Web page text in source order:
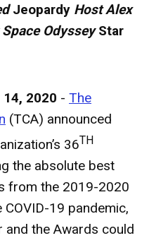
JeopardyHost Alex
OdysseyStar
14, 2020 - The
(TCA) announced
36TH
the absolute best
from the 2019-2020
19 pandemic,
and the Awards could